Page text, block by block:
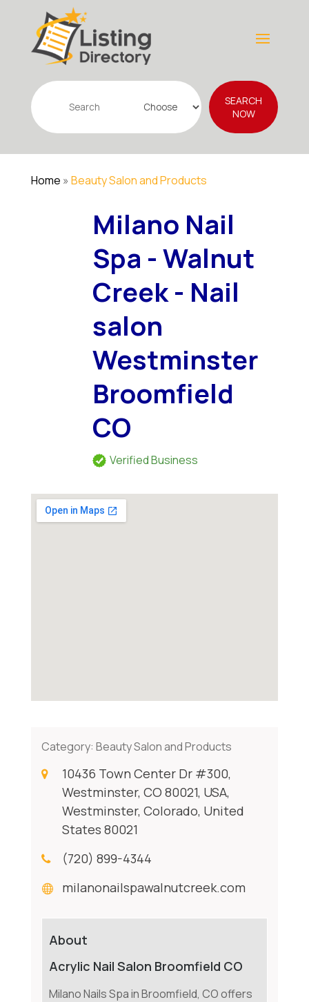
Search
for
SEARCH
NOW
Home » Beauty Salon and Products
Milano Nail
Spa - Walnut
Creek - Nail
salon
Westminster
Broomfield
CO
Verified Business
Category: Beauty Salon and Products
10436 Town Center Dr #300,
Westminster, CO 80021, USA,
Westminster, Colorado, United
States 80021
(720) 899-4344
milanonailspawalnutcreek.com
About
Acrylic Nail Salon Broomfield CO
Milano Nails Spa in Broomfield, CO offers